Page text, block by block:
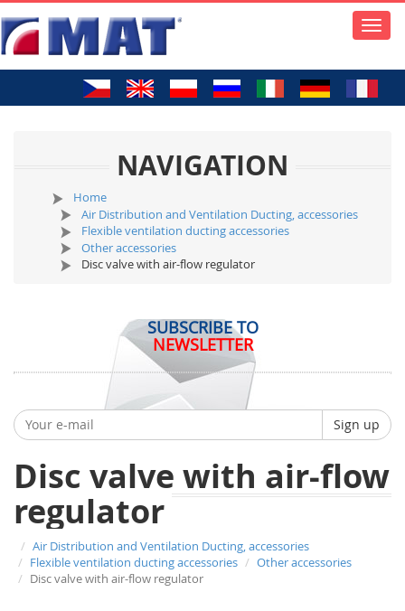
Toggle
NAVIGATION
Home
Air Distribution and Ventilation Ducting, accessories
Flexible ventilation ducting accessories
Other accessories
Disc valve with air-flow regulator
SUBSCRIBE TO
NEWSLETTER
Sign up
Disc valve with air-flow
regulator
Air Distribution and Ventilation Ducting, accessories
Flexible ventilation ducting accessories
Other accessories
Disc valve with air-flow regulator